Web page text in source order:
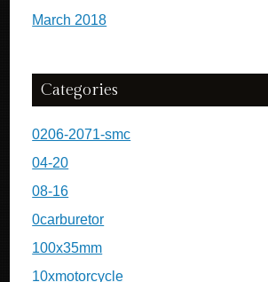
March 2018
Categories
0206-2071-smc
04-20
08-16
0carburetor
100x35mm
10xmotorcycle